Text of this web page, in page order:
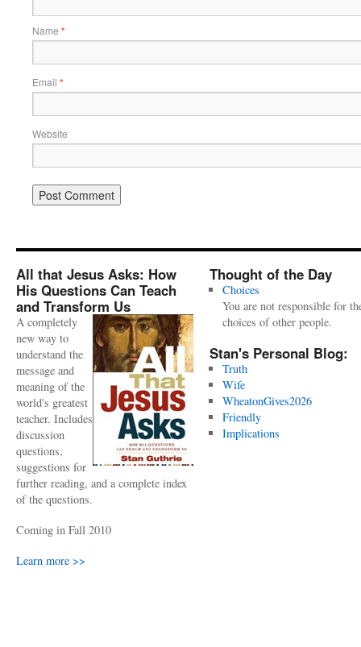
Name *
Email *
Website
All that Jesus Asks: How
His Questions Can Teach
and Transform Us
A completely
new way to
understand the
message and
meaning of the
world's greatest
teacher. Includes
discussion
questions,
suggestions for
further reading, and a complete index
of the questions.
Coming in Fall 2010
Learn more >>
Thought of the Day
Choices
You are not responsible for
choices of other people.
Stan's Personal Blog:
Truth
Wife
WheatonGives2026
Friendly
Implications